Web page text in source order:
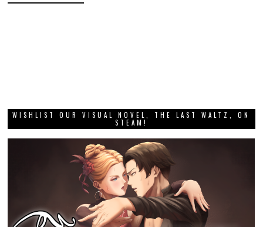
WISHLIST OUR VISUAL NOVEL, THE LAST WALTZ, ON
STEAM!